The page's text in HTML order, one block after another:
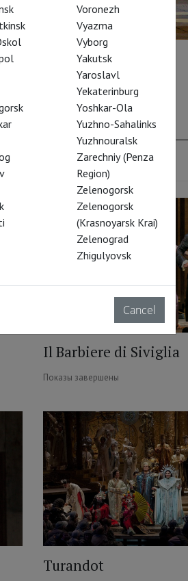
Il Barbiere di Siviglia
Показы завершены
Turandot
Voronezh
Vyazma
Vyborg
Yakutsk
Yaroslavl
Yekaterinburg
Yoshkar-Ola
Yuzhno-Sahalinks
Yuzhnouralsk
Zarechniy (Penza
Region)
Zelenogorsk
Zelenogorsk
(Krasnoyarsk Krai)
Zelenograd
Zhigulyovsk
Cancel